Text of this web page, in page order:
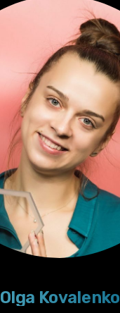
Olga Kovalenko